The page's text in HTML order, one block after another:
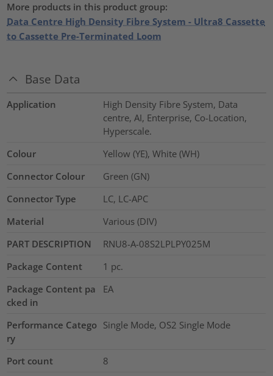
More products in this product group:
Data Centre High Density Fibre System - Ultra8 Cassette
to Cassette Pre-Terminated Loom
Base Data
Application
High Density Fibre System, Data
centre, AI, Enterprise, Co-Location,
Hyperscale.
Colour
Yellow (YE), White (WH)
Connector Colour
Green (GN)
Connector Type
LC, LC-APC
Material
Various (DIV)
PART DESCRIPTION
RNU8-A-08S2LPLPY025M
Package Content
1 pc.
Package Content pa
cked in
EA
Performance Catego
ry
Single Mode, OS2 Single Mode
Port count
8